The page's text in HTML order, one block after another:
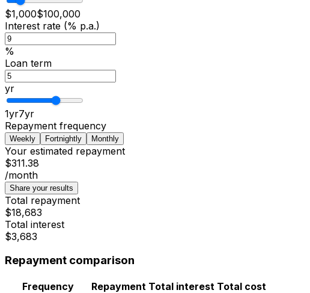
$1,000$100,000
Interest rate (% p.a.)
%
Loan term
yr
1yr7yr
Repayment frequency
Weekly Fortnightly Monthly
Your estimated repayment
$311.38
/month
Share your results
Total repayment
$18,683
Total interest
$3,683
Repayment comparison
Frequency Repayment Total interest Total cost